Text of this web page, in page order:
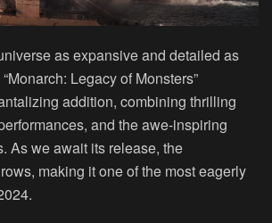
as expansive and detailed as
Legacy of Monsters”
addition, combining thrilling
and the awe-inspiring
As we await its release, the
making it one of the most eagerly